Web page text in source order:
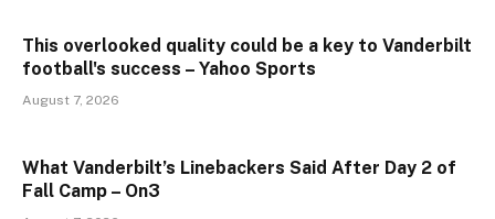
This overlooked quality could be a key to Vanderbilt
football's success – Yahoo Sports
August 7, 2026
What Vanderbilt’s Linebackers Said After Day 2 of
Fall Camp – On3